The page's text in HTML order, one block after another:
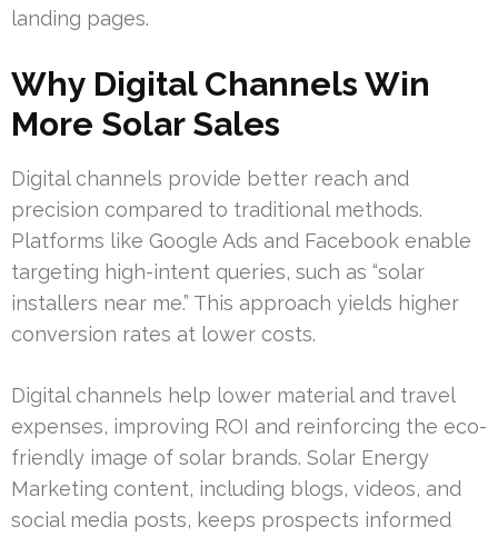
landing pages.
Why Digital Channels Win
More Solar Sales
Digital channels provide better reach and
precision compared to traditional methods.
Platforms like Google Ads and Facebook enable
targeting high-intent queries, such as “solar
installers near me.” This approach yields higher
conversion rates at lower costs.
Digital channels help lower material and travel
expenses, improving ROI and reinforcing the eco-
friendly image of solar brands. Solar Energy
Marketing content, including blogs, videos, and
social media posts, keeps prospects informed